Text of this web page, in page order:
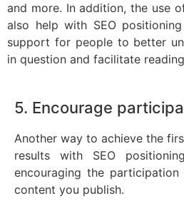
and more. In addition, the use
also help with SEO
support for people to better
in question and facilitate
5. Encourage
Another way to achieve the
results with SEO
encouraging the
content you publish.